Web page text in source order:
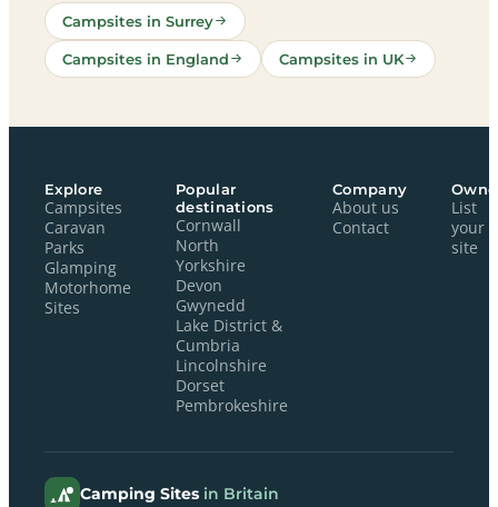
Campsites in Surrey
Campsites in England Campsites in UK
Explore
Campsites
Caravan
Parks
Glamping
Motorhome
Sites
Popular
destinations
Cornwall
North
Yorkshire
Devon
Gwynedd
Lake District &
Cumbria
Lincolnshire
Dorset
Pembrokeshire
Company
About us
Contact
List
your
site
Camping Sites in Britain